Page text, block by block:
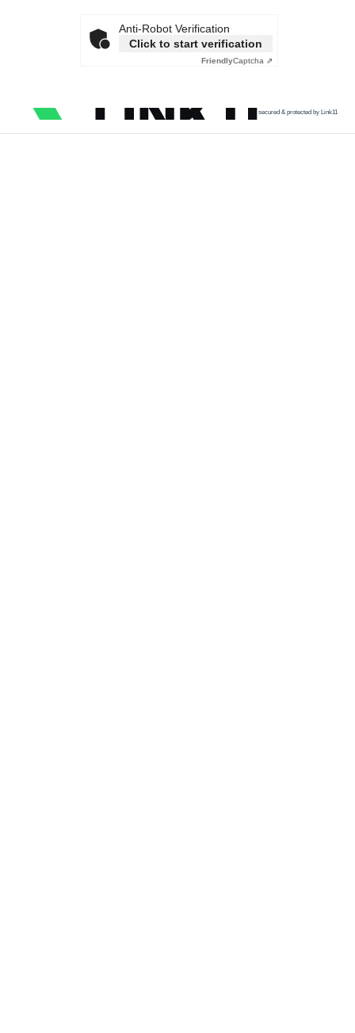
Anti-Robot Verification
Click to start verification
FriendlyCaptcha ⇗
secured & protected by Link11